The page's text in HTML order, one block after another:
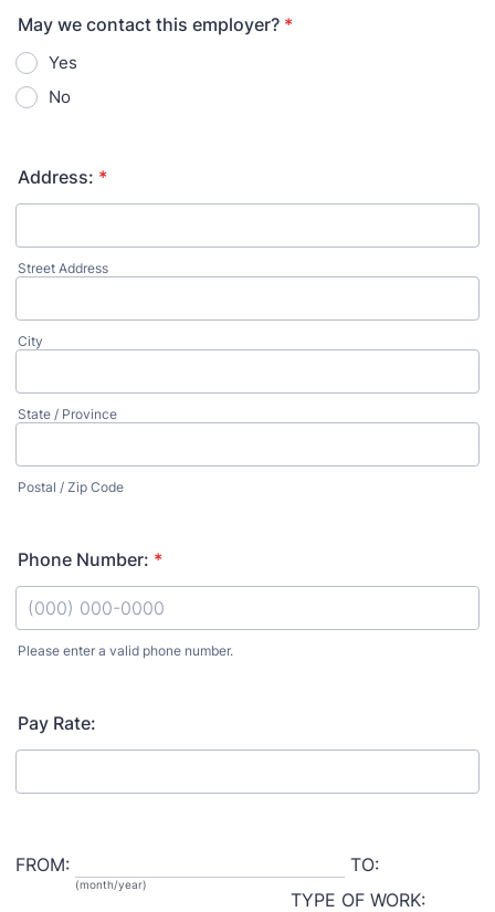
May we contact this employer? *
Yes
No
Address: *
Street Address
City
State / Province
Postal / Zip Code
Phone Number: *
Please enter a valid phone number.
Pay Rate:
FROM:
(month/year)
TO:
TYPE OF WORK: